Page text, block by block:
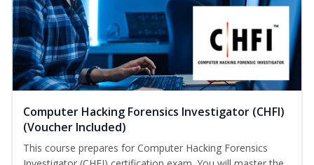
Computer Hacking Forensics Investigator (CHFI)
(Voucher Included)
This course prepares for Computer Hacking Forensics